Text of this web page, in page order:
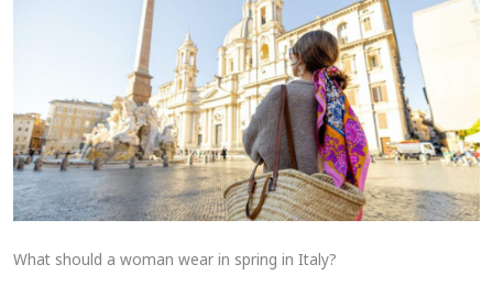
What should a woman wear in spring in Italy?